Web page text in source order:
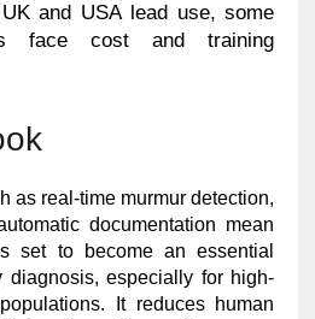
and USA lead use, some
face cost and training
as real-time murmur detection,
documentation mean
set to become an essential
diagnosis, especially for high-
It reduces human